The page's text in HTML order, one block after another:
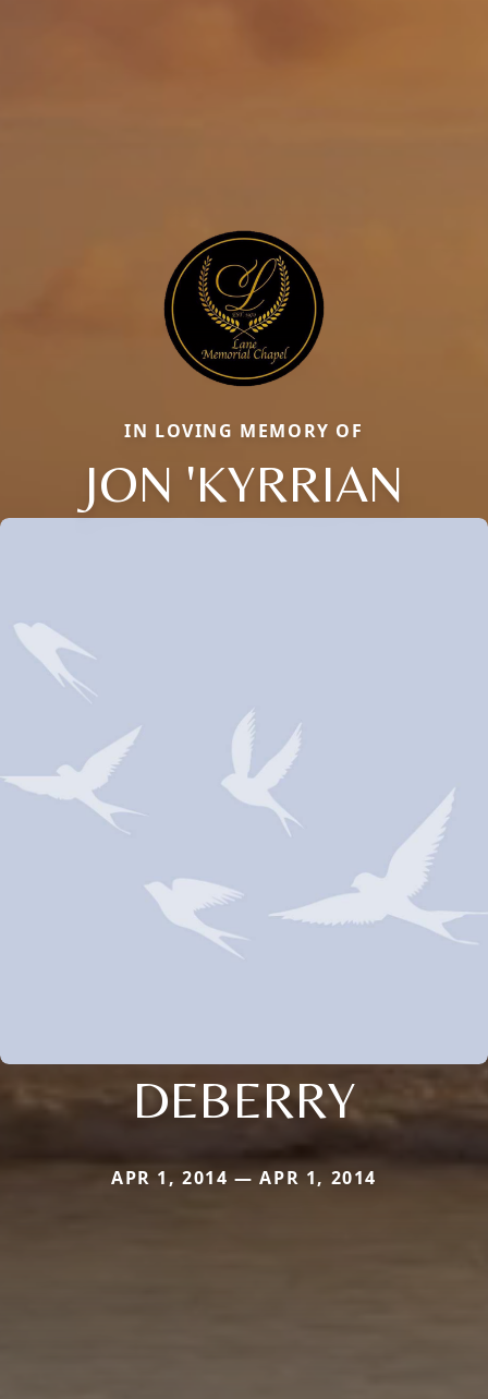
IN LOVING MEMORY OF
JON 'KYRRIAN
DEBERRY
APR 1, 2014 — APR 1, 2014